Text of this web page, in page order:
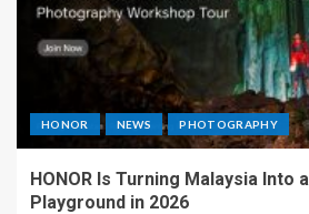
HONOR NEWS PHOTOGRAPHY
HONOR Is Turning Malaysia Into
Playground in 2026